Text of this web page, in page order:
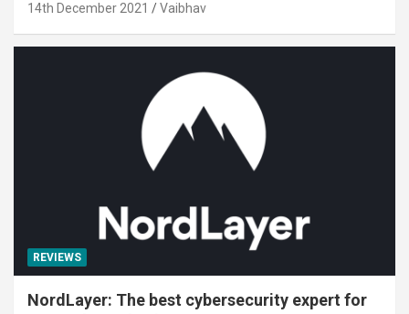
14th December 2021 Vaibhav
REVIEWS
NordLayer: The best cybersecurity expert for